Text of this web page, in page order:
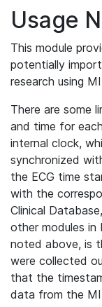
Usage
This module
potentially
research using
There are some
and time for
internal clock,
synchronized
the ECG time
with the
Clinical
other modules in
noted above, is
were collected
that the
data from the